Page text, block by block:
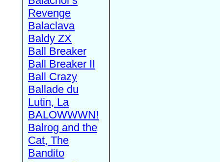
Revenge
Balaclava
Baldy ZX
Ball Breaker
Ball Breaker II
Ball Crazy
Ballade du
Lutin, La
BALOWWWN!
Balrog and the
Cat, The
Bandito